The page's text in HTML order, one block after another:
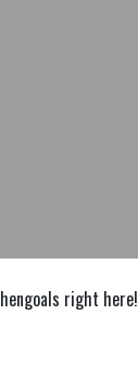
right here!